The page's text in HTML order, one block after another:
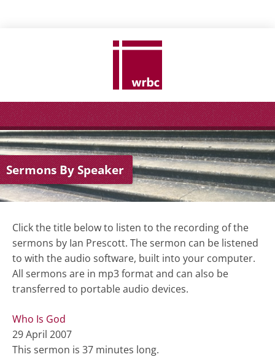
Sermons By Speaker
Click the title below to listen to the recording of the
sermons by Ian Prescott. The sermon can be listened
to with the audio software, built into your computer.
All sermons are in mp3 format and can also be
transferred to portable audio devices.
Who Is God
29 April 2007
This sermon is 37 minutes long.